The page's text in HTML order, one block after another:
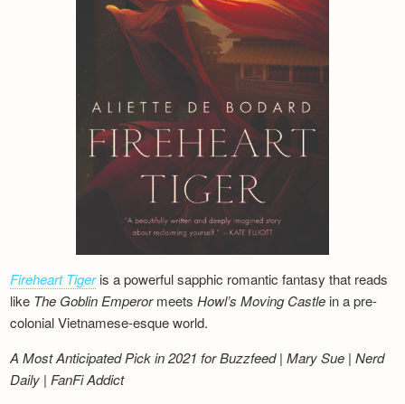
Fireheart Tigeris a powerful sapphic romantic fantasy that reads
like The Goblin EmperormeetsHowl’s Moving Castle in a pre-
colonial Vietnamese-esque world.
A Most Anticipated Pick in 2021 for Buzzfeed | Mary Sue | Nerd
Daily | FanFi Addict